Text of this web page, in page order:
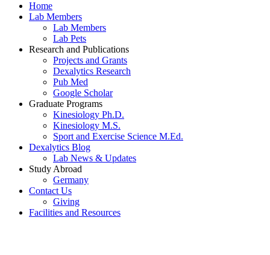
Home
Lab Members
Lab Members
Lab Pets
Research and Publications
Projects and Grants
Dexalytics Research
Pub Med
Google Scholar
Graduate Programs
Kinesiology Ph.D.
Kinesiology M.S.
Sport and Exercise Science M.Ed.
Dexalytics Blog
Lab News & Updates
Study Abroad
Germany
Contact Us
Giving
Facilities and Resources